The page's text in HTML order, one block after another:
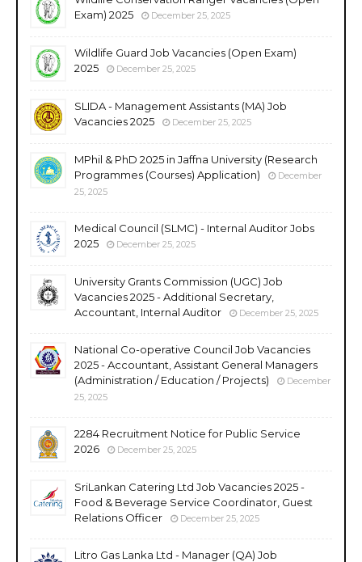
Exam) 2025
December 25, 2025
Wildlife Guard Job Vacancies (Open Exam)
2025
December 25, 2025
SLIDA - Management Assistants (MA) Job
Vacancies 2025
December 25, 2025
MPhil & PhD 2025 in Jaffna University (Research
Programmes (Courses) Application)
December
25, 2025
Medical Council (SLMC) - Internal Auditor Jobs
2025
December 25, 2025
University Grants Commission (UGC) Job
Vacancies 2025 - Additional Secretary,
Accountant, Internal Auditor
December 25, 2025
National Co-operative Council Job Vacancies
2025 - Accountant, Assistant General Managers
(Administration / Education / Projects)
December
25, 2025
2284 Recruitment Notice for Public Service
2026
December 25, 2025
SriLankan Catering Ltd Job Vacancies 2025 -
Food & Beverage Service Coordinator, Guest
Relations Officer
December 25, 2025
Litro Gas Lanka Ltd - Manager (QA) Job